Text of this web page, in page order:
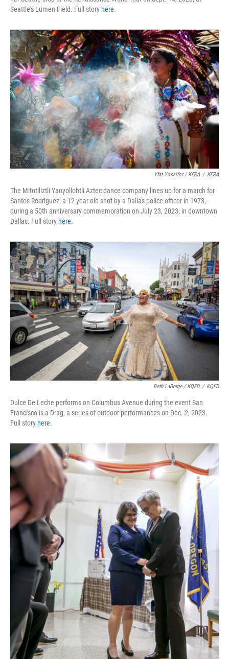
Seattle's Lumen Field. Full story here.
Yfat Yossifor / KERA / KERA
The Mitotiliztli Yaoyollohtli Aztec dance company lines up for a march for
Santos Rodriguez, a 12-year-old shot by a Dallas police officer in 1973,
during a 50th anniversary commemoration on July 23, 2023, in downtown
Dallas. Full story here.
Beth LaBerge / KQED / KQED
Dulce De Leche performs on Columbus Avenue during the event San
Francisco is a Drag, a series of outdoor performances on Dec. 2, 2023.
Full story here.